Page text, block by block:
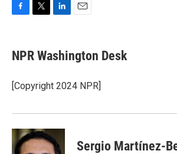
e
b
o
k
t
t
r
k
e
I
i
l
NPR Washington Desk
[Copyright 2024 NPR]
Sergio Martínez-